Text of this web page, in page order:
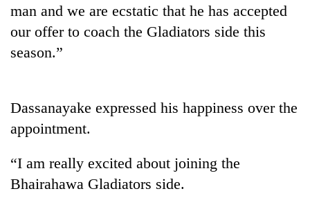
man and we are ecstatic that he has accepted
our offer to coach the Gladiators side this
season.”
Dassanayake expressed his happiness over the
appointment.
“I am really excited about joining the
Bhairahawa Gladiators side.